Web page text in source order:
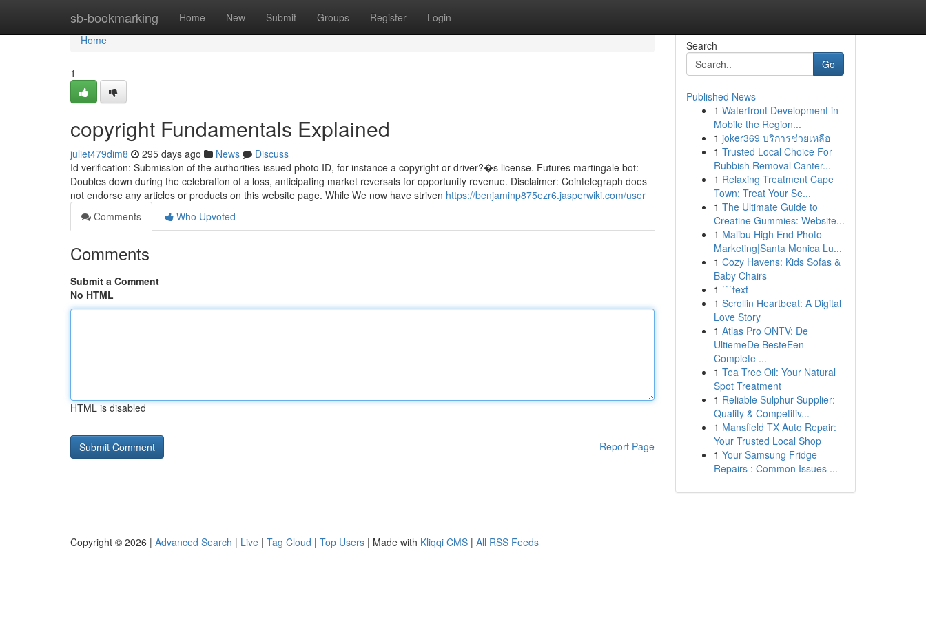
sb-bookmarking Home New Submit Groups Register Login
Home
Home
1
copyright Fundamentals Explained
juliet479dim8 295 days ago News
Discuss
Id verification: Submission of the authorities-issued photo ID, for instance a copyright or driver?�s license. Futures martingale bot:
Doubles down during the celebration of a loss, anticipating market reversals for opportunity revenue. Disclaimer: Cointelegraph does
not endorse any articles or products on this website page. While We now have striven https://benjaminp875ezr6.jasperwiki.com/user
Comments
Who Upvoted
Comments
Submit a Comment
No HTML
HTML is disabled
Report Page
Search
Go
Published News
1 Waterfront Development in
Mobile the Region...
1 joker369 บริการช่วยเหลือ
1 Trusted Local Choice For
Rubbish Removal Canter...
1 Relaxing Treatment Cape
Town: Treat Your Se...
1 The Ultimate Guide to
Creatine Gummies: Website...
1 Malibu High End Photo
Marketing|Santa Monica Lu...
1 Cozy Havens: Kids Sofas &
Baby Chairs
1 ```text
1 Scrollin Heartbeat: A Digital
Love Story
1 Atlas Pro ONTV: De
UltiemeDe BesteEen
Complete ...
1 Tea Tree Oil: Your Natural
Spot Treatment
1 Reliable Sulphur Supplier:
Quality & Competitiv...
1 Mansfield TX Auto Repair:
Your Trusted Local Shop
1 Your Samsung Fridge
Repairs : Common Issues ...
Copyright © 2026 | Advanced Search | Live | Tag Cloud | Top Users | Made with Kliqqi CMS | All RSS Feeds